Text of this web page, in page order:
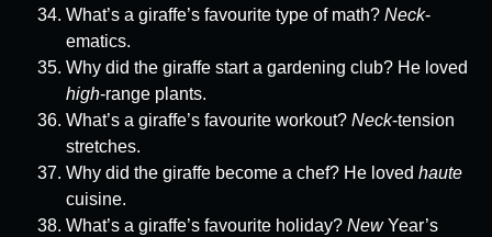
What’s a giraffe’s favourite type of math? Neck-
ematics.
Why did the giraffe start a gardening club? He loved
high-range plants.
What’s a giraffe’s favourite workout? Neck-tension
stretches.
Why did the giraffe become a chef? He loved haute
cuisine.
What’s a giraffe’s favourite holiday? NewYear’s